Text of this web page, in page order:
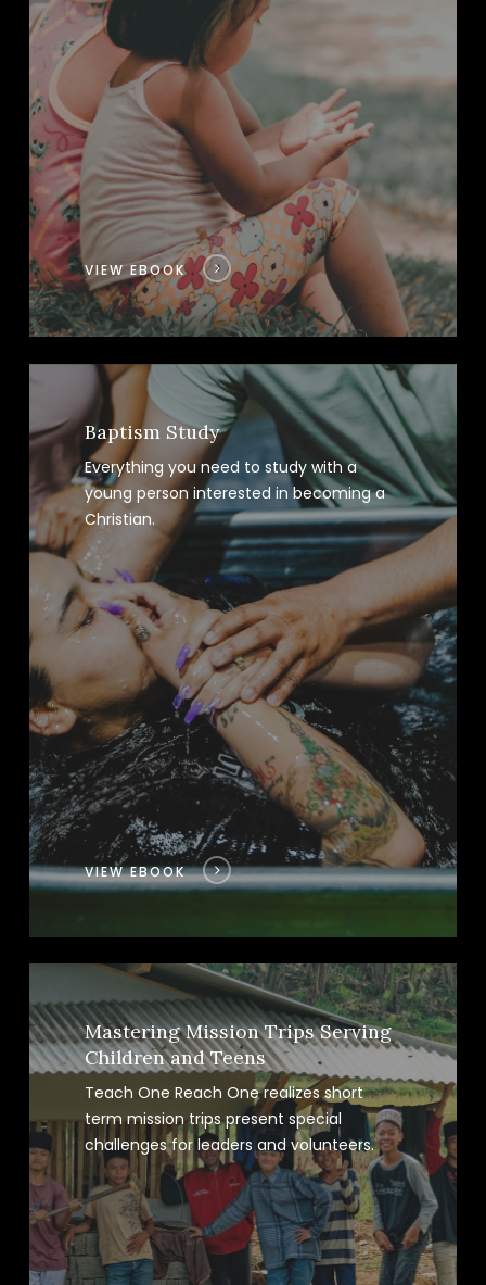
VIEW EBOOK
Baptism Study
Everything you need to study with a
young person interested in becoming a
Christian.
VIEW EBOOK
Mastering Mission Trips Serving
Children and Teens
Teach One Reach One realizes short
term mission trips present special
challenges for leaders and volunteers.